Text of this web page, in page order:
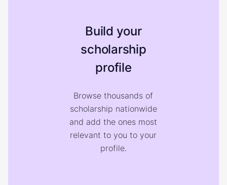
Build your
scholarship
profile
Browse thousands of
scholarship nationwide
and add the ones most
relevant to you to your
profile.